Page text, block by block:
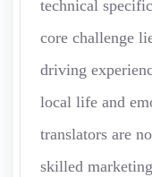
technical
core challenge
driving
local life and
translators are
skilled